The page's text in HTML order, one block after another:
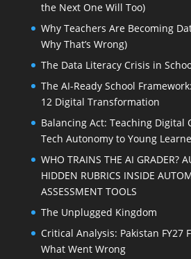
the Next One Will Too)
Why Teachers Are Becoming
Why That’s Wrong)
The Data Literacy Crisis in
The AI-Ready School
12 Digital Transformation
Balancing Act: Teaching Digital
Tech Autonomy to Young
WHO TRAINS THE AI GRADER?
HIDDEN RUBRICS INSIDE
ASSESSMENT TOOLS
The Unplugged Kingdom
Critical Analysis: Pakistan
What Went Wrong